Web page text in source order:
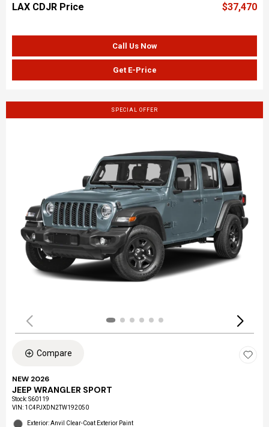
LAX CDJR Price $37,470
Call Us Now
Get E-Price
SPECIAL OFFER
Compare
NEW 2026
JEEP WRANGLER SPORT
Stock:S60119
VIN: 1C4PJXDN2TW192050
Exterior: Anvil Clear-Coat Exterior Paint